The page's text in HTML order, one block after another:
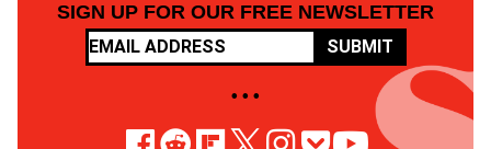
SIGN UP FOR OUR FREE NEWSLETTER
SUBMIT
• • •